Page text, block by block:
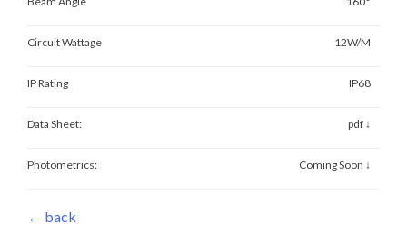
Circuit Wattage 12W/M
IP Rating IP68
Data Sheet: pdf ↓
Photometrics: Coming Soon ↓
← back